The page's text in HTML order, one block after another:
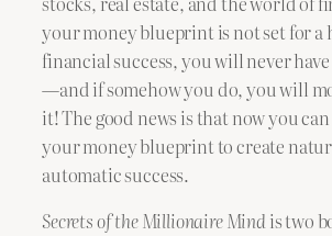
your money blueprint is not set for a
financial success, you will never
—and if somehow you do, you will
it! The good news is that now you
your money blueprint to create
automatic success.
Secrets of the Millionaire Mindis two